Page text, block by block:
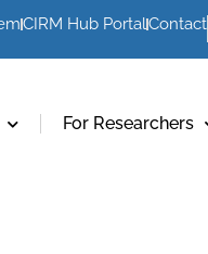
CIRM Hub PortalContact
For Researchers